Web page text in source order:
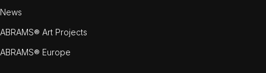
News
ABRAMS® Art Projects
ABRAMS® Europe